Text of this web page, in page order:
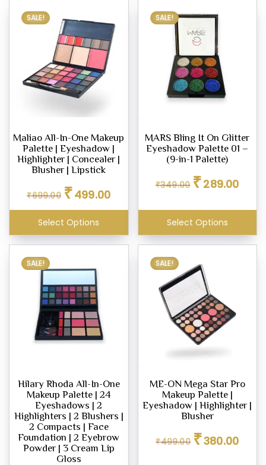
SALE!
Maliao All-In-One Makeup
Palette | Eyeshadow |
Highlighter | Concealer |
Blusher | Lipstick
₹699.00
Original
price
was:
₹699.00.
₹499.00price
is:
Select Options
SALE!
MARS Bling It On Glitter
Eyeshadow Palette 01 –
(9-in-1 Palette)
₹349.00
Original
price
₹349.00.
₹289.00price
Select Options
SALE!
Hilary Rhoda All-In-One
Makeup Palette | 24
Eyeshadows | 2
Highlighters | 2 Blushers |
2 Compacts | Face
Foundation | 2 Eyebrow
Powder | 3 Cream Lip
Gloss
SALE!
ME-ON Mega Star Pro
Makeup Palette |
Eyeshadow | Highlighter |
Blusher
₹499.00
Original
price
₹380.00price